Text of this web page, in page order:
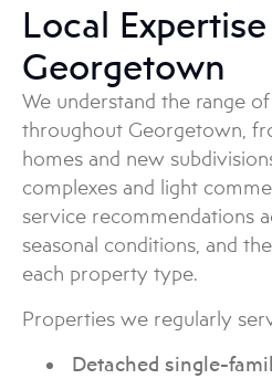
Local
Georgetown
We understand the range
throughout Georgetown,
homes and new
complexes and light
service recommendations
seasonal conditions, and
each property type.
Properties we regularly
Detached single-